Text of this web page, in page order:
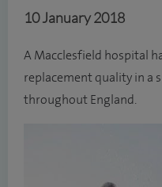
10 January 2018
A Macclesfield hospital
replacement quality in a
throughout England.